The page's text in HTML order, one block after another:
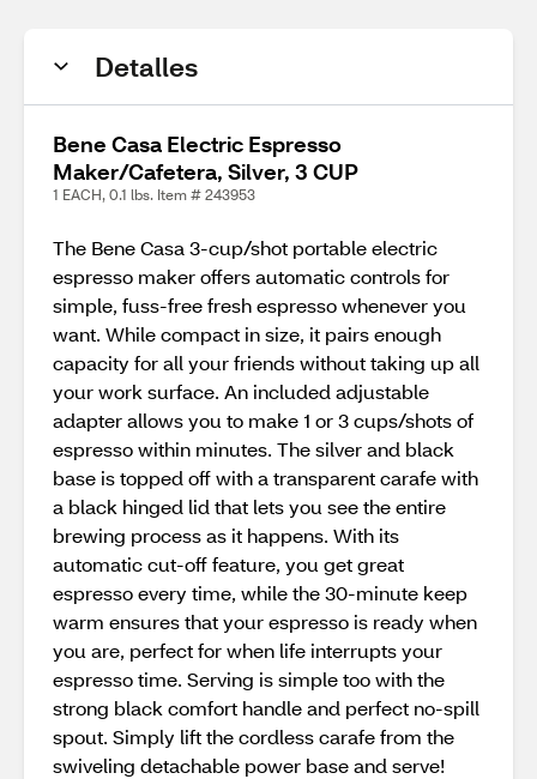
Detalles
Bene Casa Electric Espresso
Maker/Cafetera, Silver, 3 CUP
1 EACH, 0.1 lbs. Item # 243953
The Bene Casa 3-cup/shot portable electric
espresso maker offers automatic controls for
simple, fuss-free fresh espresso whenever you
want. While compact in size, it pairs enough
capacity for all your friends without taking up all
your work surface. An included adjustable
adapter allows you to make 1 or 3 cups/shots of
espresso within minutes. The silver and black
base is topped off with a transparent carafe with
a black hinged lid that lets you see the entire
brewing process as it happens. With its
automatic cut-off feature, you get great
espresso every time, while the 30-minute keep
warm ensures that your espresso is ready when
you are, perfect for when life interrupts your
espresso time. Serving is simple too with the
strong black comfort handle and perfect no-spill
spout. Simply lift the cordless carafe from the
swiveling detachable power base and serve!